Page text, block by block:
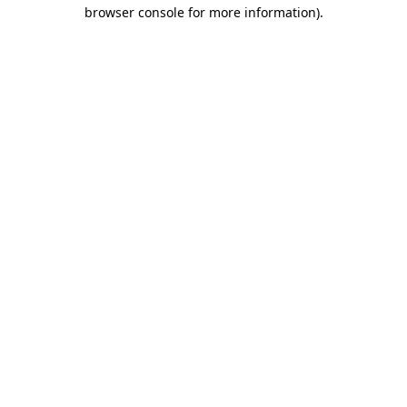
browser console for more information).